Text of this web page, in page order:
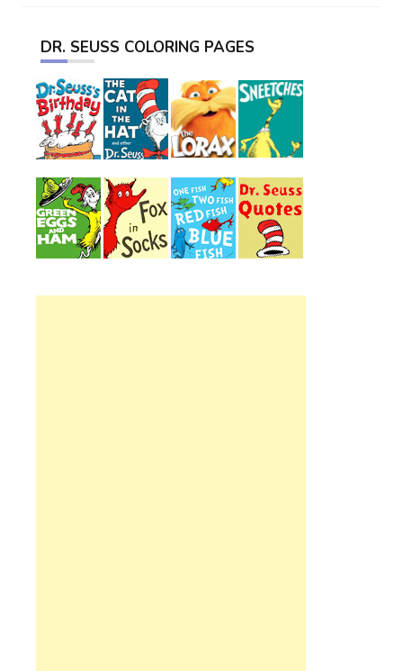
DR. SEUSS COLORING PAGES